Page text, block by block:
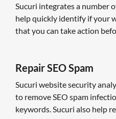
Sucuri integrates a number
help quickly identify if your
that you can take action
Repair SEO Spam
Sucuri website security
to remove SEO spam
keywords. Sucuri also help